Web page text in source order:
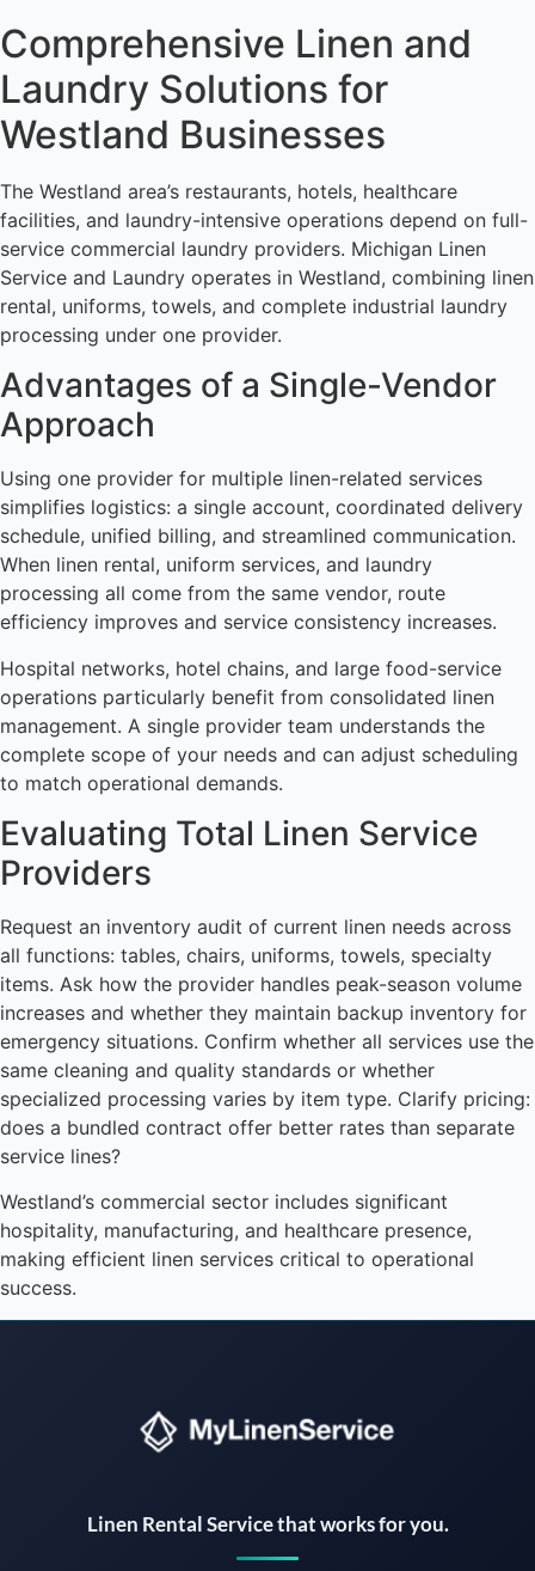
Comprehensive Linen and
Laundry Solutions for
Westland Businesses
The Westland area’s restaurants, hotels, healthcare
facilities, and laundry-intensive operations depend on full-
service commercial laundry providers. Michigan Linen
Service and Laundry operates in Westland, combining linen
rental, uniforms, towels, and complete industrial laundry
processing under one provider.
Advantages of a Single-Vendor
Approach
Using one provider for multiple linen-related services
simplifies logistics: a single account, coordinated delivery
schedule, unified billing, and streamlined communication.
When linen rental, uniform services, and laundry
processing all come from the same vendor, route
efficiency improves and service consistency increases.
Hospital networks, hotel chains, and large food-service
operations particularly benefit from consolidated linen
management. A single provider team understands the
complete scope of your needs and can adjust scheduling
to match operational demands.
Evaluating Total Linen Service
Providers
Request an inventory audit of current linen needs across
all functions: tables, chairs, uniforms, towels, specialty
items. Ask how the provider handles peak-season volume
increases and whether they maintain backup inventory for
emergency situations. Confirm whether all services use the
same cleaning and quality standards or whether
specialized processing varies by item type. Clarify pricing:
does a bundled contract offer better rates than separate
service lines?
Westland’s commercial sector includes significant
hospitality, manufacturing, and healthcare presence,
making efficient linen services critical to operational
success.
Linen Rental Service that works for you.
Instant answers · 24/7